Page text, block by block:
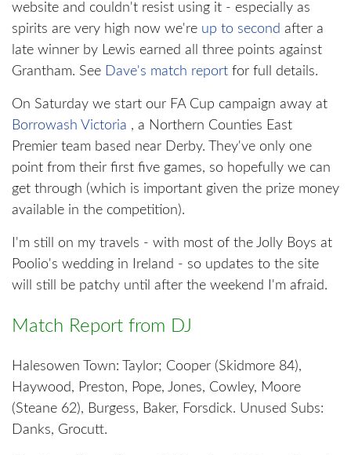
website and couldn't resist using it - especially as
spirits are very high now we're up to second after a
late winner by Lewis earned all three points against
Grantham. See Dave's match report for full details.
On Saturday we start our FA Cup campaign away at
Borrowash Victoria , a Northern Counties East
Premier team based near Derby. They've only one
point from their first five games, so hopefully we can
get through (which is important given the prize money
available in the competition).
I'm still on my travels - with most of the Jolly Boys at
Poolio's wedding in Ireland - so updates to the site
will still be patchy until after the weekend I'm afraid.
Match Report from DJ
Halesowen Town: Taylor; Cooper (Skidmore 84),
Haywood, Preston, Pope, Jones, Cowley, Moore
(Steane 62), Burgess, Baker, Forsdick. Unused Subs:
Danks, Grocutt.